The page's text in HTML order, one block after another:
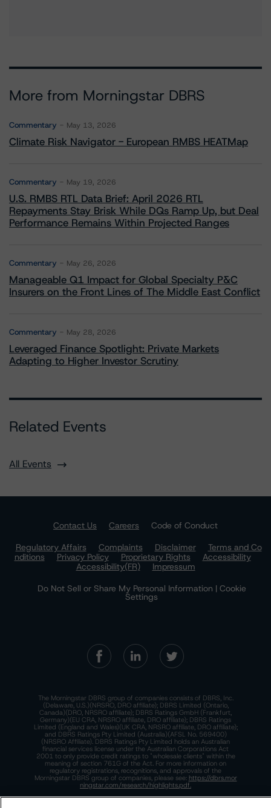
More from Morningstar DBRS
Commentary May 13, 2026
Climate Risk Navigator - European RMBS HEATMap
Commentary May 19, 2026
U.S. RMBS RTL Data Brief: April 2026 RTL
Repayments Stay Brisk While DQs Ramp Up, but Deal
Performance Remains Within Projected Ranges
Commentary May 26, 2026
Manageable Q1 Impact for Global Specialty P&C
Insurers on the Front Lines of The Middle East Conflict
Commentary May 28, 2026
Leveraged Finance Spotlight: Private Markets
Adapting to Higher Investor Scrutiny
Related Events
All Events
Contact Us Careers
Code of Conduct
Regulatory Affairs
Complaints Disclaimer
Terms and Co
nditions
Privacy Policy Proprietary Rights
Accessibility
Accessibility(FR)
Impressum
Do Not Sell or Share My Personal Information | Cookie
Settings
The Morningstar DBRS group of companies consists of DBRS, Inc.
(Delaware, U.S.)(NRSRO, DRO affiliate); DBRS Limited (Ontario,
Canada)(DRO, NRSRO affiliate); DBRS Ratings GmbH (Frankfurt,
Germany)(EU CRA, NRSRO affiliate, DRO affiliate); DBRS Ratings
Limited (England and Wales)(UK CRA, NRSRO affiliate, DRO affiliate);
and DBRS Ratings Pty Limited (Australia)(AFSL No. 569400)
(NRSRO Affiliate). DBRS Ratings Pty Limited holds an Australian
financial services license under the Australian Corporations Act
2001 to only provide credit ratings to "wholesale clients" within the
meaning of section 761G of the Act. For more information on
regulatory registrations, recognitions, and approvals of the
Morningstar DBRS group of companies, please see: https://dbrs.mor
ningstar.com/research/highlights.pdf.